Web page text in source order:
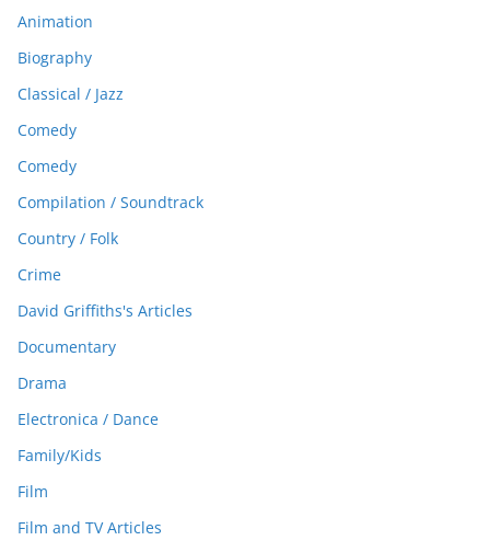
Animation
Biography
Classical / Jazz
Comedy
Comedy
Compilation / Soundtrack
Country / Folk
Crime
David Griffiths's Articles
Documentary
Drama
Electronica / Dance
Family/Kids
Film
Film and TV Articles